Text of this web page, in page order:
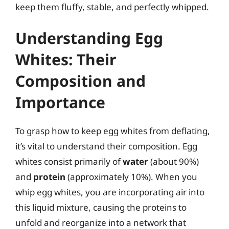
keep them fluffy, stable, and perfectly whipped.
Understanding Egg
Whites: Their
Composition and
Importance
To grasp how to keep egg whites from deflating,
it’s vital to understand their composition. Egg
whites consist primarily ofwater(about 90%)
and protein (approximately 10%). When you
whip egg whites, you are incorporating air into
this liquid mixture, causing the proteins to
unfold and reorganize into a network that